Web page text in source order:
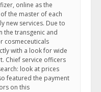
online as the
the master of each
new services. Due to
the transgenic and
cosmeceuticals
with a look for wide
Chief service officers
look at prices
featured the payment
on this